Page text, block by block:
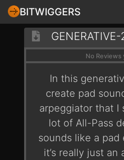
BITWIGGERS
No Reviews
In this
create pad
arpeggiator that I
lot of All-Pass
sounds like a pad
it’s really just an